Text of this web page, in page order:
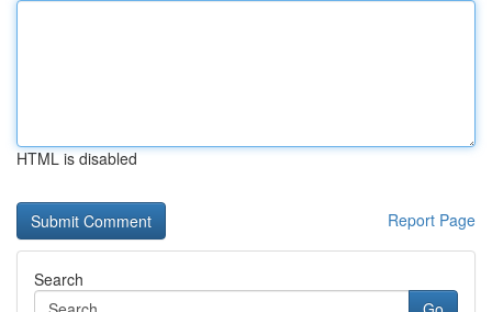
HTML is disabled
Report Page
Search